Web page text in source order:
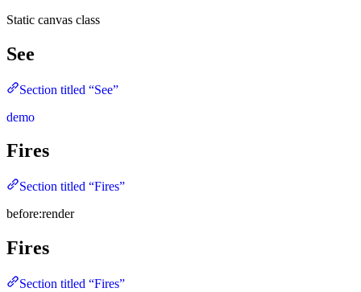
Static canvas class
See
Section titled “See”
demo
Fires
Section titled “Fires”
before:render
Fires
Section titled “Fires”